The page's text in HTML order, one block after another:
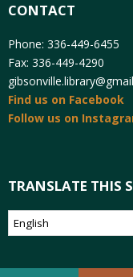
CONTACT
Phone: 336-449-6455
Fax: 336-449-4290
Find us on Facebook
Follow us on
TRANSLATE THIS